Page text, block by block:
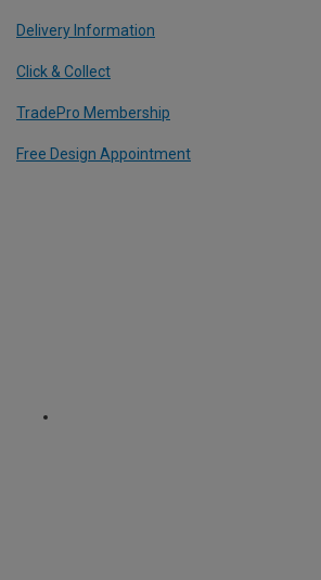
Delivery Information
Click & Collect
TradePro Membership
Free Design Appointment